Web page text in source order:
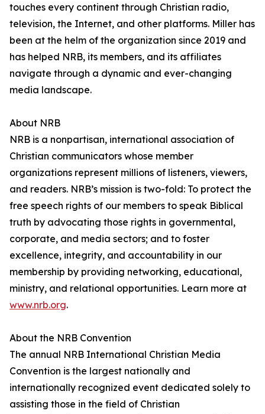
touches every continent through Christian radio,
television, the Internet, and other platforms. Miller has
been at the helm of the organization since 2019 and
has helped NRB, its members, and its affiliates
navigate through a dynamic and ever-changing
media landscape.
About NRB
NRB is a nonpartisan, international association of
Christian communicators whose member
organizations represent millions of listeners, viewers,
and readers. NRB’s mission is two-fold: To protect the
free speech rights of our members to speak Biblical
truth by advocating those rights in governmental,
corporate, and media sectors; and to foster
excellence, integrity, and accountability in our
membership by providing networking, educational,
ministry, and relational opportunities. Learn more at
www.nrb.org.
About the NRB Convention
The annual NRB International Christian Media
Convention is the largest nationally and
internationally recognized event dedicated solely to
assisting those in the field of Christian